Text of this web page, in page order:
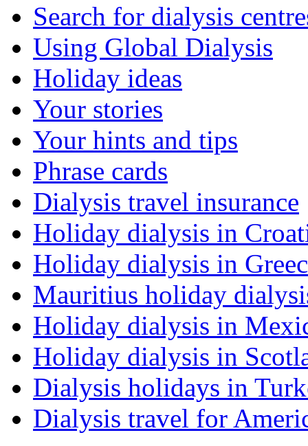
Search for dialysis
Using Global Dialysis
Holiday ideas
Your stories
Your hints and tips
Phrase cards
Dialysis travel insurance
Holiday dialysis in
Holiday dialysis in
Mauritius holiday
Holiday dialysis in
Holiday dialysis in
Dialysis holidays in
Dialysis travel for